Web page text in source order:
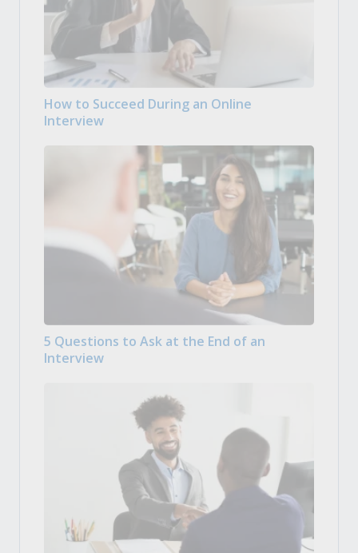
How to Succeed During an Online
Interview
5 Questions to Ask at the End of an
Interview